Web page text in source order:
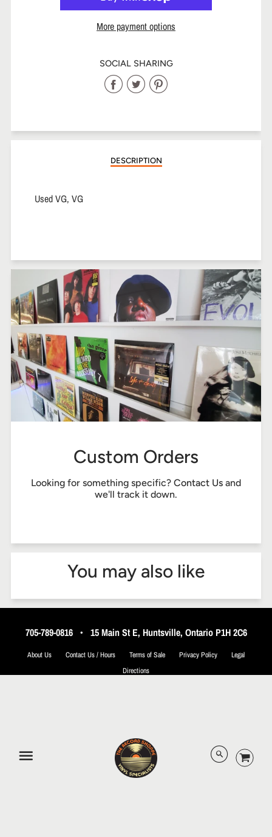
More payment options
SOCIAL SHARING
Share
Facebook
Share
Twitter
Share
Pinterest
DESCRIPTION
Used VG, VG
Custom Orders
Looking for something specific? Contact Us and
we'll track it down.
You may also like
705-789-0816• 15 Main St E, Huntsville, Ontario P1H 2C6
About Us Contact Us / Hours Terms of Sale Privacy Policy
Legal
Directions
© 2026 The Record Shoppe.